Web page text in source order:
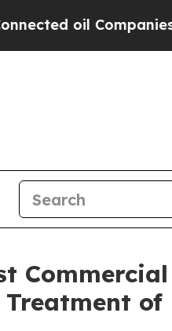
— not
Commercial
Treatment